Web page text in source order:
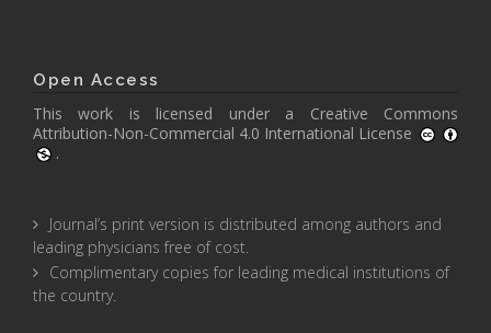
Open Access
This work is licensed under a Creative Commons
Attribution-Non-Commercial 4.0 International License
.
Journal’s print version is distributed among authors and
leading physicians free of cost.
Complimentary copies for leading medical institutions of
the country.